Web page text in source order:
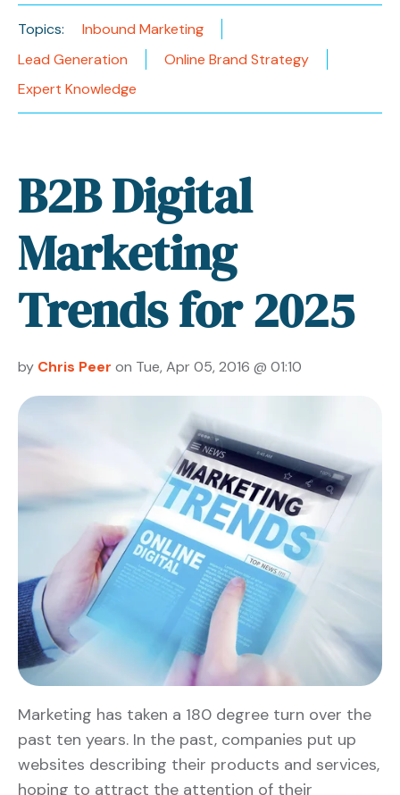
Topics:
Inbound Marketing
Lead Generation
Online Brand Strategy
Expert Knowledge
B2B Digital
Marketing
Trends for 2025
by Chris Peer on Tue, Apr 05, 2016 @ 01:10
Marketing has taken a 180 degree turn over the
past ten years. In the past, companies put up
websites describing their products and services,
hoping to attract the attention of their